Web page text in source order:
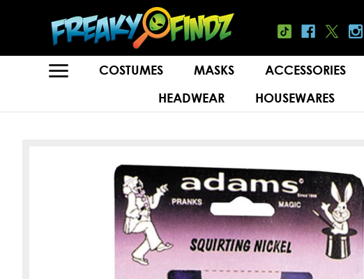
COSTUMES MASKS ACCESSORIES
HEADWEAR
HOUSEWARES